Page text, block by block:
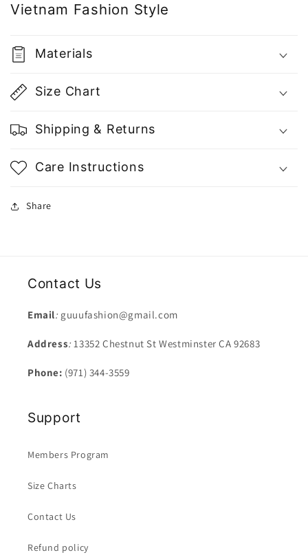
Vietnam Fashion Style
Materials
Size Chart
Shipping & Returns
Care Instructions
Share
Contact Us
Email: guuufashion@gmail.com
Address:13352 Chestnut St Westminster CA 92683
Phone: (971) 344-3559
Support
Members Program
Size Charts
Contact Us
Refund policy